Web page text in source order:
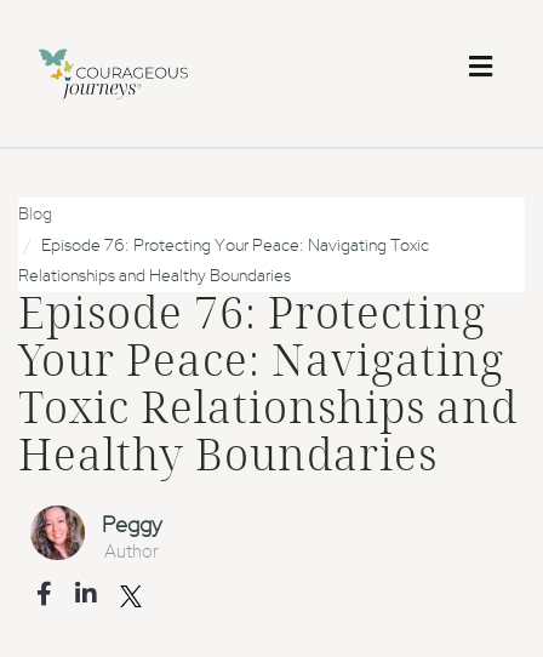
Blog
Episode 76: Protecting Your Peace: Navigating Toxic
Relationships and Healthy Boundaries
Episode 76: Protecting
Your Peace: Navigating
Toxic Relationships and
Healthy Boundaries
Peggy
Author